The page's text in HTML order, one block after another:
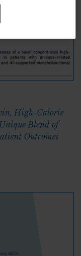
High-Calorie
Blend of
Outcomes